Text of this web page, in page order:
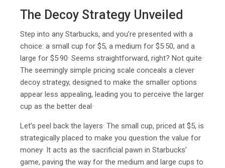
The Decoy Strategy Unveiled
Step into any Starbucks, and you’re presented with a
choice: a small cup for $5, a medium for $5·50, and a
large for $5·90· Seems straightforward, right? Not quite·
The seemingly simple pricing scale conceals a clever
decoy strategy, designed to make the smaller options
appear less appealing, leading you to perceive the larger
cup as the better deal·
Let’s peel back the layers· The small cup, priced at $5, is
strategically placed to make you question the value for
money· It acts as the sacrificial pawn in Starbucks’
game, paving the way for the medium and large cups to